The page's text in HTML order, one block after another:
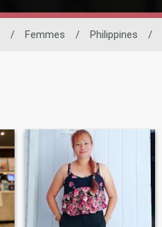
/ Femmes / Philippines /